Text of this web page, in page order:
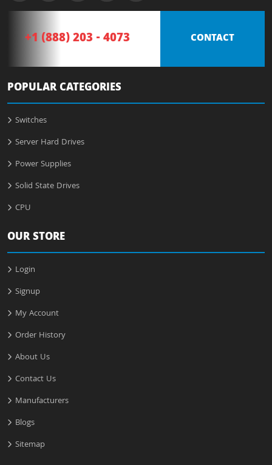
+1 (888) 203 - 4073 CONTACT
POPULAR CATEGORIES
Switches
Server Hard Drives
Power Supplies
Solid State Drives
CPU
OUR STORE
Login
Signup
My Account
Order History
About Us
Contact Us
Manufacturers
Blogs
Sitemap